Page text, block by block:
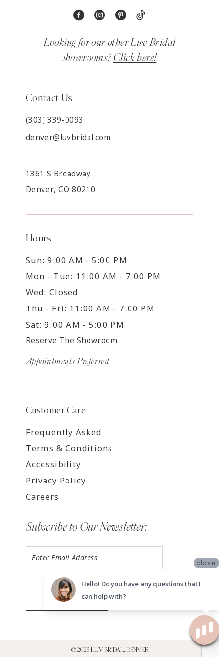
Looking for our other Luv Bridal
showrooms? Click here!
Contact Us
(303) 339-0093
denver@luvbridal.com
1361 S Broadway
Denver, CO 80210
Hours
Sun: 9:00 AM - 5:00 PM
Mon - Tue: 11:00 AM - 7:00 PM
Wed: Closed
Thu - Fri: 11:00 AM - 7:00 PM
Sat: 9:00 AM - 5:00 PM
Reserve The Showroom
Appointments Preferred
Customer Care
Frequently Asked
Terms & Conditions
Accessibility
Privacy Policy
Careers
Subscribe to Our Newsletter:
SUBMIT
©2026 LUV BRIDAL, DENVER
close
Hello! Do you have any questions that I
can help with?